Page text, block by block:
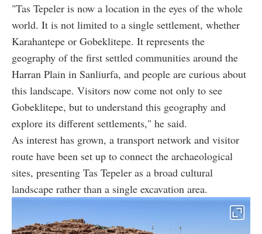
"Tas Tepeler is now a location in the eyes of the whole
world. It is not limited to a single settlement, whether
Karahantepe or Gobeklitepe. It represents the
geography of the first settled communities around the
Harran Plain in Sanliurfa, and people are curious about
this landscape. Visitors now come not only to see
Gobeklitepe, but to understand this geography and
explore its different settlements," he said.
As interest has grown, a transport network and visitor
route have been set up to connect the archaeological
sites, presenting Tas Tepeler as a broad cultural
landscape rather than a single excavation area.